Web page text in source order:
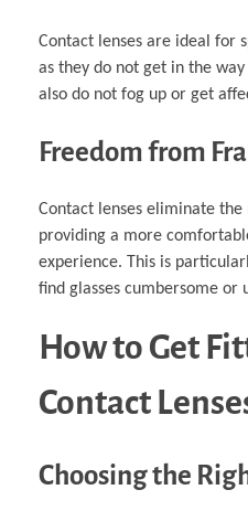
Contact lenses are ideal for
as they do not get in the
also do not fog up or get
Freedom from
Contact lenses eliminate
providing a more
experience. This is
find glasses cumbersome or
How to Get
Contact
Choosing the